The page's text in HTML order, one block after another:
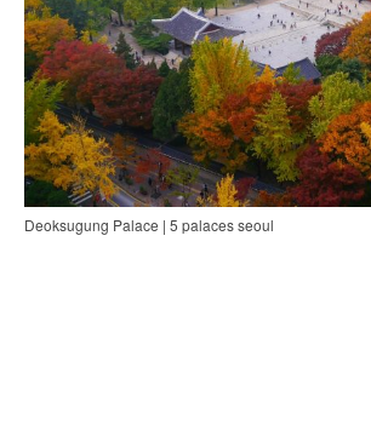
Deoksugung Palace | 5 palaces seoul